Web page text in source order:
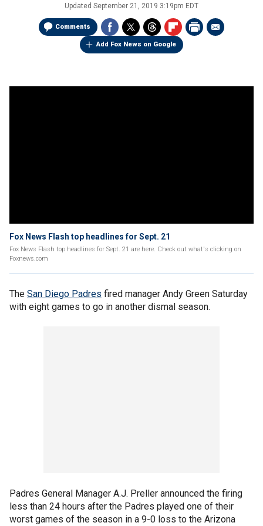
Updated September 21, 2019 3:19pm EDT
Comments
Add Fox News on Google
Fox News Flash top headlines for Sept. 21
Fox News Flash top headlines for Sept. 21 are here. Check out what's clicking on
Foxnews.com
The San Diego Padres fired manager Andy Green Saturday
with eight games to go in another dismal season.
Padres General Manager A.J. Preller announced the firing
less than 24 hours after the Padres played one of their
worst games of the season in a 9-0 loss to the Arizona